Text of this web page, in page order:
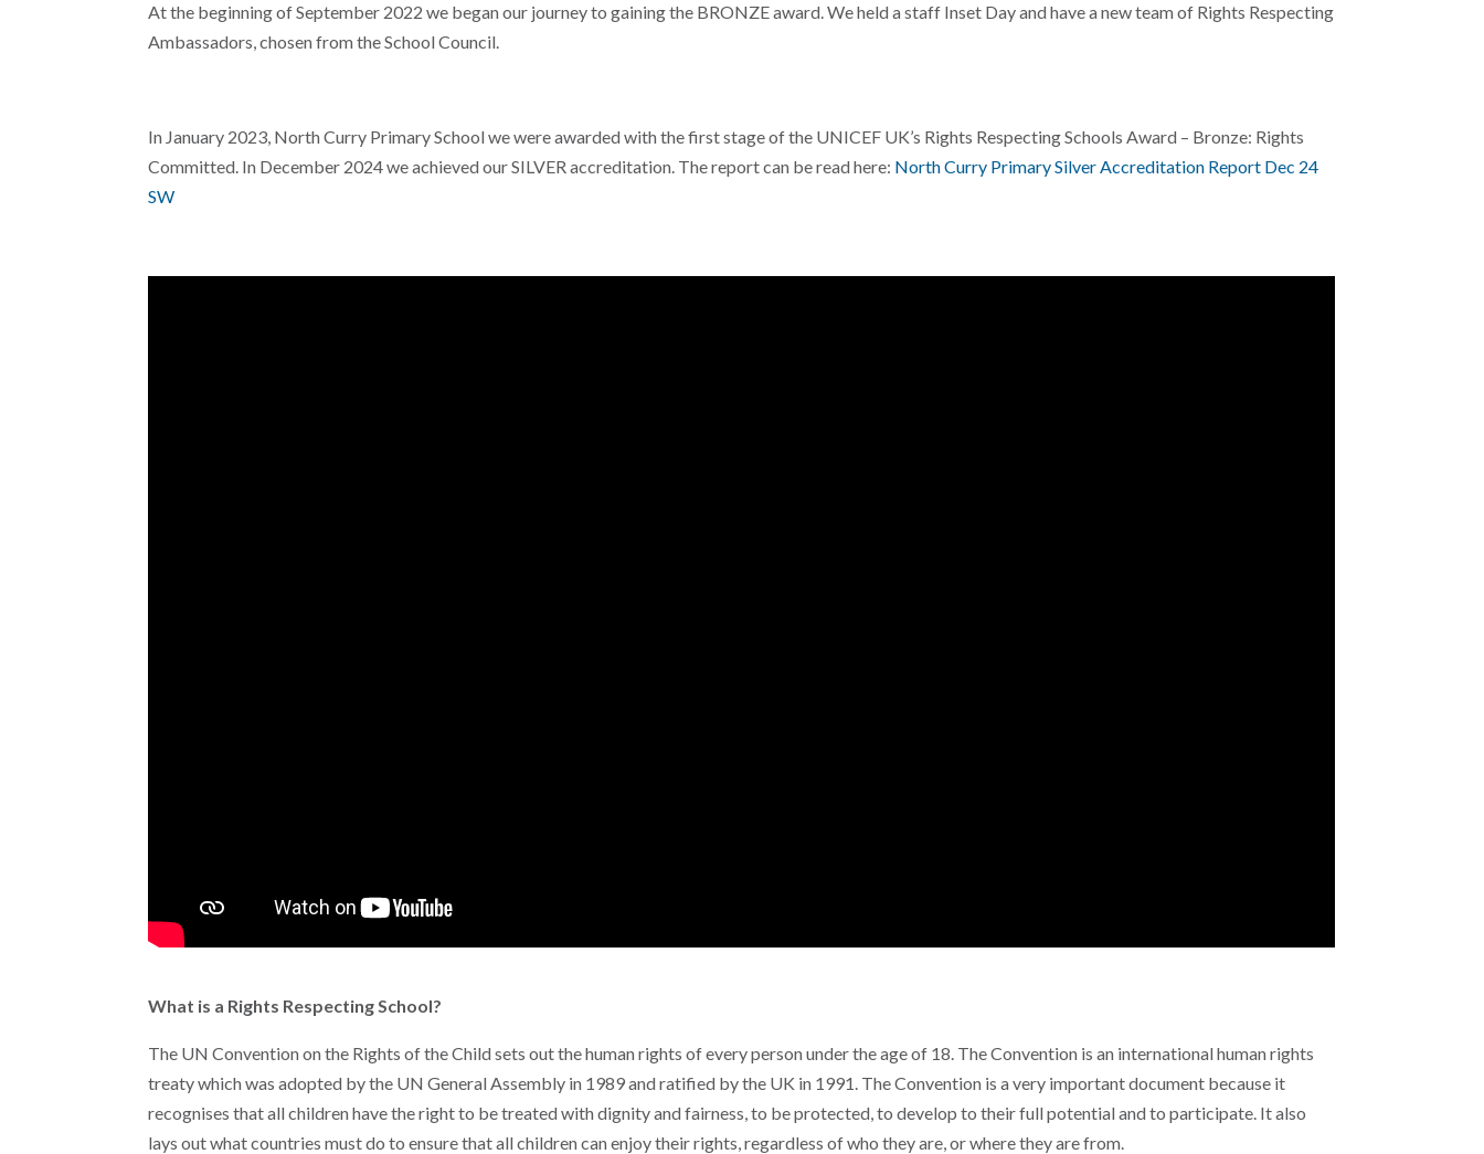
At the beginning of September 2022 we began our journey to gaining the BRONZE award. We held a staff Inset Day and have a new team of Rights Respecting
Ambassadors, chosen from the School Council.
In January 2023, North Curry Primary School we were awarded with the first stage of the UNICEF UK’s Rights Respecting Schools Award – Bronze: Rights
Committed. In December 2024 we achieved our SILVER accreditation. The report can be read here: North Curry Primary Silver Accreditation Report Dec 24
SW
What is a Rights Respecting School?
The UN Convention on the Rights of the Child sets out the human rights of every person under the age of 18. The Convention is an international human rights
treaty which was adopted by the UN General Assembly in 1989 and ratified by the UK in 1991. The Convention is a very important document because it
recognises that all children have the right to be treated with dignity and fairness, to be protected, to develop to their full potential and to participate. It also
lays out what countries must do to ensure that all children can enjoy their rights, regardless of who they are, or where they are from.